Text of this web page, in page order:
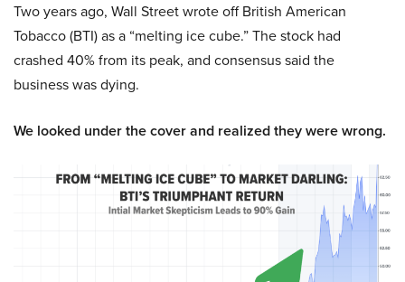
Two years ago, Wall Street wrote off British American
Tobacco (BTI) as a “melting ice cube.” The stock had
crashed 40% from its peak, and consensus said the
business was dying.
We looked under the cover and realized they were wrong.